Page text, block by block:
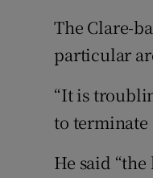
The Clare-
particular
“It is
to terminate
He said